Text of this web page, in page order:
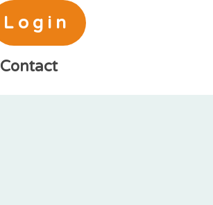
Login
Contact